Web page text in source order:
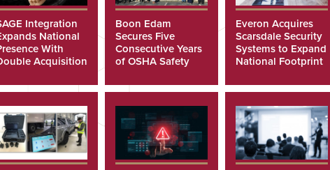
Integration
National
With
Acquisition
Boon Edam
Secures Five
Consecutive Years
of OSHA Safety
Everon Acquires
Scarsdale Security
Systems to Expand
National Footprint